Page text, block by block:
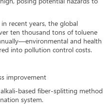
recent years, the global
ten thousand tons of toluene
and health
into pollution control costs.
improvement
based fiber-splitting method
system.